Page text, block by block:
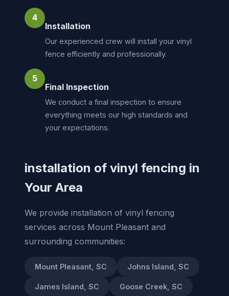
4
Installation
Our experienced crew will install your vinyl
fence efficiently and professionally.
5
Final Inspection
We conduct a final inspection to ensure
everything meets our high standards and
your expectations.
installation of vinyl fencing in
Your Area
We provide installation of vinyl fencing
services across Mount Pleasant and
surrounding communities:
Mount Pleasant, SC Johns Island, SC
James Island, SC Goose Creek, SC